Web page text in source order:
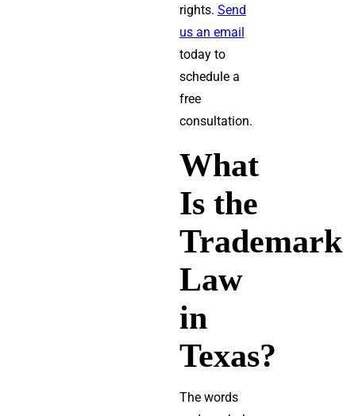
rights. Send
us an email
today to
schedule a
free
consultation.
What
Is the
Trademark
Law
in
Texas?
The words